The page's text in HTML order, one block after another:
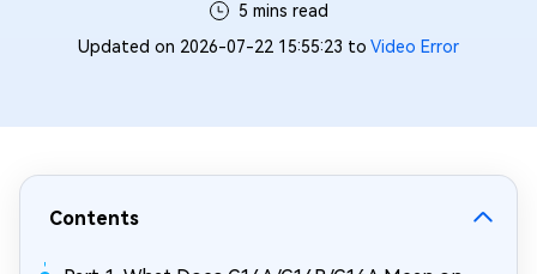
5 mins read
Updated on 2026-07-22 15:55:23 to Video Error
Contents